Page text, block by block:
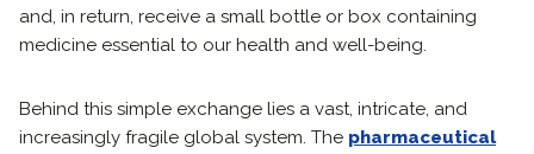
and, in return, receive a small bottle or box containing
medicine essential to our health and well-being.
Behind this simple exchange lies a vast, intricate, and
increasingly fragile global system. The pharmaceutical